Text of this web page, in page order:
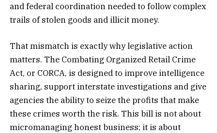
and federal coordination needed to follow complex
trails of stolen goods and illicit money.
That mismatch is exactly why legislative action
matters. The Combating Organized Retail Crime
Act, or CORCA, is designed to improve intelligence
sharing, support interstate investigations and give
agencies the ability to seize the profits that make
these crimes worth the risk. This bill is not about
micromanaging honest business; it is about